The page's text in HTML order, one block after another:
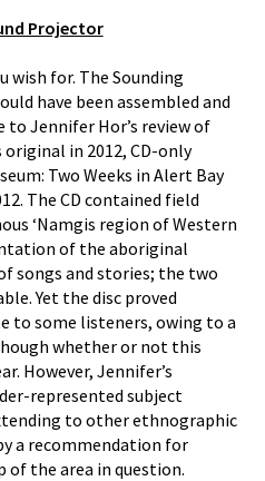
Projector
for. The Sounding
have been assembled and
to Jennifer Hor’s review of
original in 2012, CD-only
Two Weeks in Alert Bay
The CD contained field
‘Namgis region of Western
of the aboriginal
songs and stories; the two
Yet the disc proved
to some listeners, owing to a
whether or not this
However, Jennifer’s
represented subject
to other ethnographic
a recommendation for
of the area in question.